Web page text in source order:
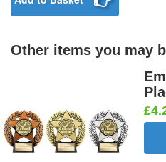
Other items you may